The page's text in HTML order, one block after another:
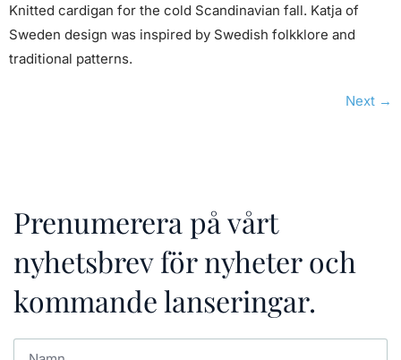
Knitted cardigan for the cold Scandinavian fall. Katja of
Sweden design was inspired by Swedish folkklore and
traditional patterns.
Next →
Prenumerera på vårt
nyhetsbrev för nyheter och
kommande lanseringar.